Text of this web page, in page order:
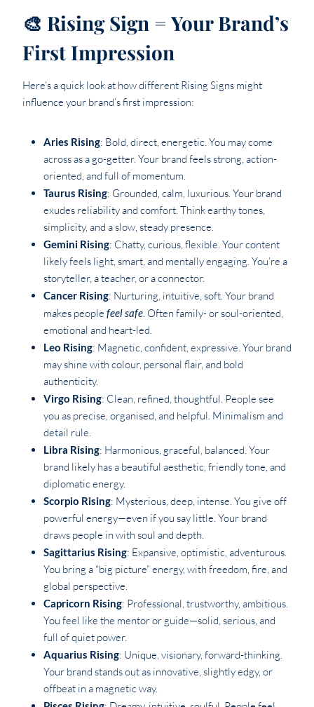
🎨 Rising Sign = Your Brand’s
First Impression
Here’s a quick look at how different Rising Signs might
influence your brand’s first impression:
Aries Rising: Bold, direct, energetic. You may come
across as a go-getter. Your brand feels strong, action-
oriented, and full of momentum.
Taurus Rising: Grounded, calm, luxurious. Your brand
exudes reliability and comfort. Think earthy tones,
simplicity, and a slow, steady presence.
Gemini Rising: Chatty, curious, flexible. Your content
likely feels light, smart, and mentally engaging. You’re a
storyteller, a teacher, or a connector.
Cancer Rising: Nurturing, intuitive, soft. Your brand
makes people feel safe. Often family- or soul-oriented,
emotional and heart-led.
Leo Rising: Magnetic, confident, expressive. Your brand
may shine with colour, personal flair, and bold
authenticity.
Virgo Rising: Clean, refined, thoughtful. People see
you as precise, organised, and helpful. Minimalism and
detail rule.
Libra Rising: Harmonious, graceful, balanced. Your
brand likely has a beautiful aesthetic, friendly tone, and
diplomatic energy.
Scorpio Rising: Mysterious, deep, intense. You give off
powerful energy—even if you say little. Your brand
draws people in with soul and depth.
Sagittarius Rising: Expansive, optimistic, adventurous.
You bring a “big picture” energy, with freedom, fire, and
global perspective.
Capricorn Rising: Professional, trustworthy, ambitious.
You feel like the mentor or guide—solid, serious, and
full of quiet power.
Aquarius Rising: Unique, visionary, forward-thinking.
Your brand stands out as innovative, slightly edgy, or
offbeat in a magnetic way.